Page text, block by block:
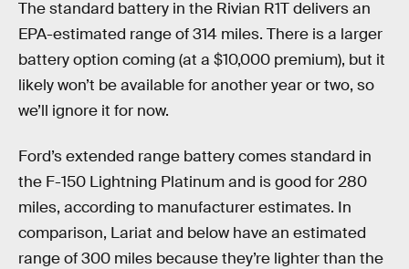
The standard battery in the Rivian R1T delivers an
EPA-estimated range of 314 miles. There is a larger
battery option coming (at a $10,000 premium), but it
likely won’t be available for another year or two, so
we’ll ignore it for now.
Ford’s extended range battery comes standard in
the F-150 Lightning Platinum and is good for 280
miles, according to manufacturer estimates. In
comparison, Lariat and below have an estimated
range of 300 miles because they’re lighter than the